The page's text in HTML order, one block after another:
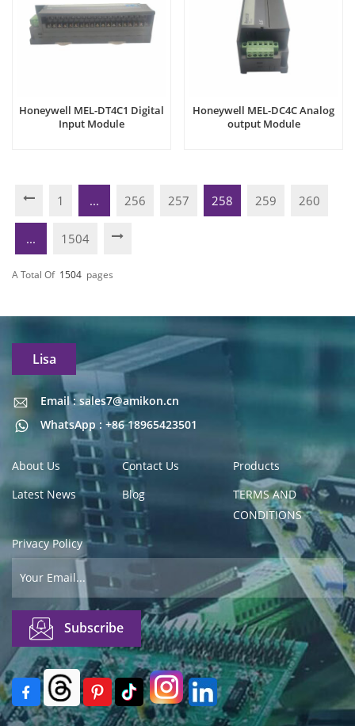
Honeywell MEL-DT4C1 Digital
Input Module
Honeywell MEL-DC4C Analog
output Module
1 ... 256 257 258 259 260
... 1504
A Total Of 1504 Pages
Lisa
Email : sales7@amikon.cn
WhatsApp : +86 18965423501
Email : sales7@amikon.cn
About Us Contact Us
Products
Latest News
Blog
TERMS AND
CONDITIONS
Privacy Policy